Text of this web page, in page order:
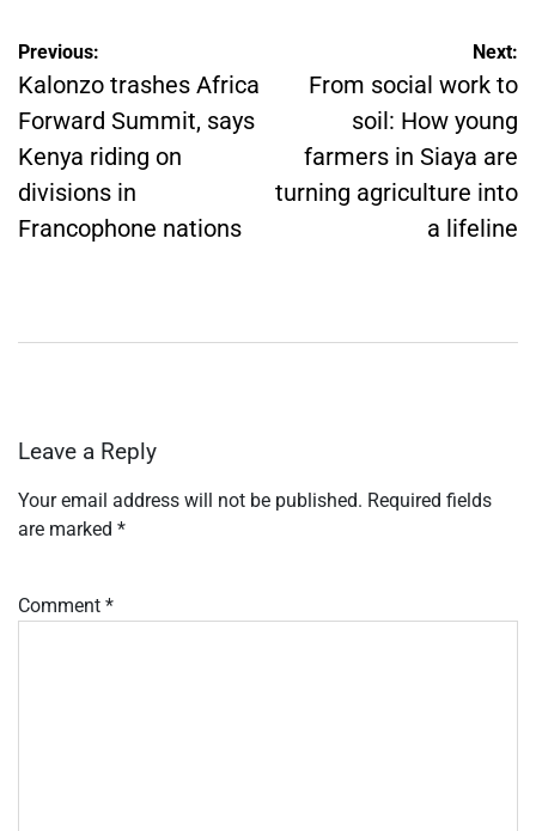
Post
navigation
Previous:
Kalonzo trashes Africa
Forward Summit, says
Kenya riding on
divisions in
Francophone nations
Next:
From social work to
soil: How young
farmers in Siaya are
turning agriculture into
a lifeline
Leave a Reply
Your email address will not be published. Required fields
are marked *
Comment *